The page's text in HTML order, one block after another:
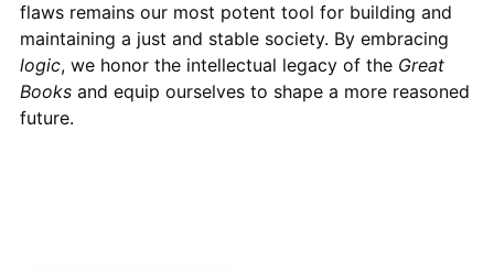
flaws remains our most potent tool for building and
maintaining a just and stable society. By embracing
logic, we honor the intellectual legacy of the Great
Booksand equip ourselves to shape a more reasoned
future.